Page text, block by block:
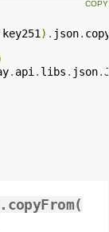
key251 ). json.
. api . libs . json.